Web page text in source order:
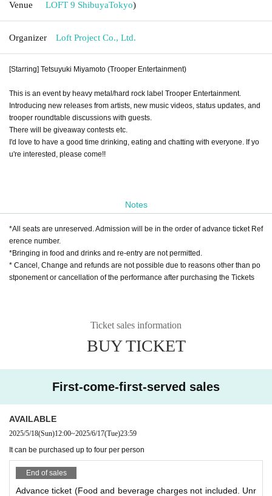
Venue LOFT 9 ShibuyaTokyo)
Organizer Loft Project Co., Ltd.
[Starring] Tetsuyuki Miyamoto (Trooper Entertainment)
This is an event by heavy metal/hard rock label Trooper Entertainment.
Introducing new releases from artists, new music videos, status updates, and
trooper roundtable discussions with guests.
There will be giveaway contests etc.
I'd love to have a good time drinking, eating and chatting with everyone. If yo
u're interested, please come!!
Notes
*All seats are unreserved. Admission will be in the order of advance ticket Ref
erence number.
*Bringing in food and drinks and re-entry are not permitted.
* Cancel, Change and refunds are not possible due to reasons other than po
stponement or cancellation of the performance after purchasing the Tickets
Ticket sales information
BUY TICKET
First-come-first-served sales
AVAILABLE
2025/5/18(Sun)12:00~2025/6/17(Tue)23:59
It can be purchased up to four per person
End of sales
Advance ticket (Food and beverage charges not included. Unr